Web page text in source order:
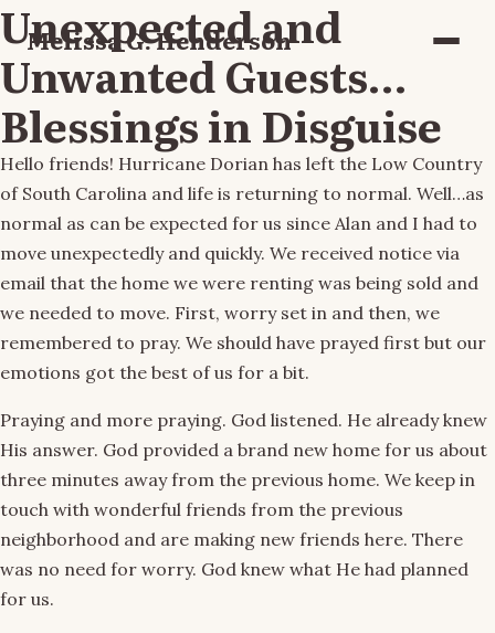
Melissa G. Henderson Menu
Unexpected and
Unwanted Guests…
Blessings in Disguise
Hello friends! Hurricane Dorian has left the Low Country
of South Carolina and life is returning to normal. Well…as
normal as can be expected for us since Alan and I had to
move unexpectedly and quickly. We received notice via
email that the home we were renting was being sold and
we needed to move. First, worry set in and then, we
remembered to pray. We should have prayed first but our
emotions got the best of us for a bit.
Praying and more praying. God listened. He already knew
His answer. God provided a brand new home for us about
three minutes away from the previous home. We keep in
touch with wonderful friends from the previous
neighborhood and are making new friends here. There
was no need for worry. God knew what He had planned
for us.